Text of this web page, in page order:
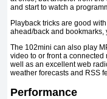
and start to watch a
Playback tricks are good
ahead/back and bookmarks,
The 102mini can also play
video to or front a
well as an excellent web
weather forecasts and RSS
Performance